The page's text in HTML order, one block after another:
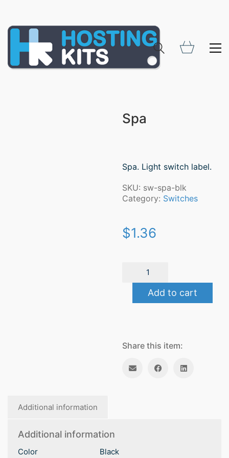
Spa
Spa. Light switch label.
SKU: sw-spa-blk
Category: Switches
$1.36
quantity
Add to cart
Share this item:
Additional information
Additional information
Color Black